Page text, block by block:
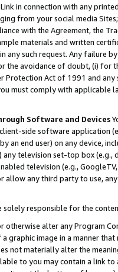
in connection with any
from your social media
with the Agreement, the
materials and written
any such request. Any failure
the avoidance of doubt, (i) for
Protection Act of 1991 and
must comply with
Software and Devices
side software application
an end user) on any device,
television set-top box
television (e.g.,
allow any third party to use,
solely responsible for the
otherwise alter any Program
graphic image in a manner
not materially alter the
to you may contain a link